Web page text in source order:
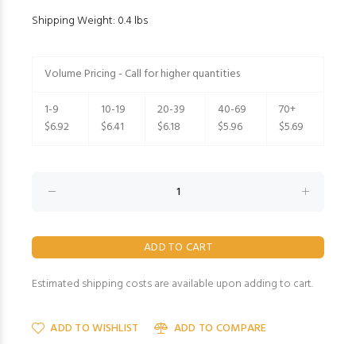
Shipping Weight: 0.4 lbs
Volume Pricing - Call for higher quantities
1-9
$6.92
10-19
$6.41
20-39
$6.18
40-69
$5.96
70+
$5.69
Estimated shipping costs are available upon adding to cart.
ADD TO WISHLIST
ADD TO COMPARE